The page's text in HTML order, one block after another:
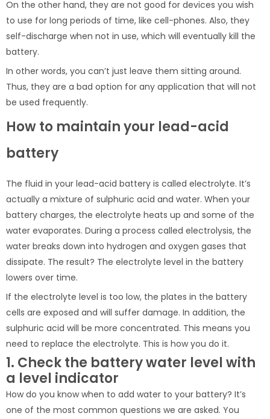
On the other hand, they are not good for devices you wish
to use for long periods of time, like cell-phones. Also, they
self-discharge when not in use, which will eventually kill the
battery.
In other words, you can’t just leave them sitting around.
Thus, they are a bad option for any application that will not
be used frequently.
How to maintain your lead-acid
battery
The fluid in your lead-acid battery is called electrolyte. It’s
actually a mixture of sulphuric acid and water. When your
battery charges, the electrolyte heats up and some of the
water evaporates. During a process called electrolysis, the
water breaks down into hydrogen and oxygen gases that
dissipate. The result? The electrolyte level in the battery
lowers over time.
If the electrolyte level is too low, the plates in the battery
cells are exposed and will suffer damage. In addition, the
sulphuric acid will be more concentrated. This means you
need to replace the electrolyte. This is how you do it.
1. Check the battery water level with
a level indicator
How do you know when to add water to your battery? It’s
one of the most common questions we are asked. You